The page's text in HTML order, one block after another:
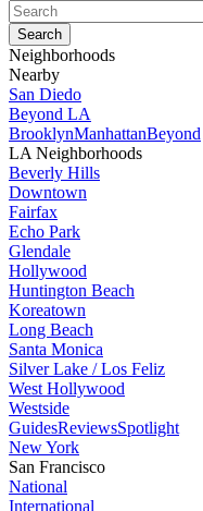
Neighborhoods
Nearby
San Diedo
Beyond LA
BrooklynManhattanBeyond
LA Neighborhoods
Beverly Hills
Downtown
Fairfax
Echo Park
Glendale
Hollywood
Huntington Beach
Koreatown
Long Beach
Santa Monica
Silver Lake / Los Feliz
West Hollywood
Westside
GuidesReviewsSpotlight
New York
San Francisco
National
International